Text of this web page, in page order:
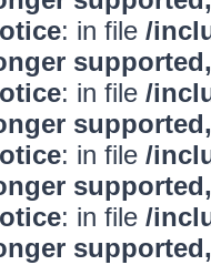
: in file /
: in file /
: in file /
: in file /